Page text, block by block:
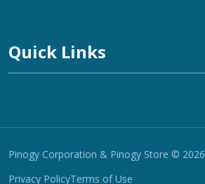
Quick Links
Pinogy Corporation & Pinogy Store © 2026
Privacy PolicyTerms of Use